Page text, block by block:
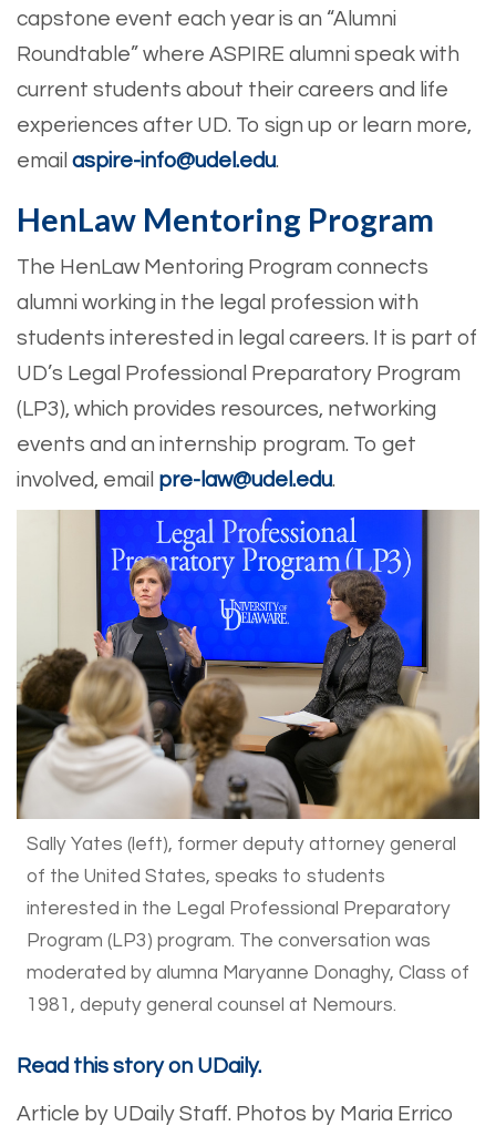
capstone event each year is an “Alumni
Roundtable” where ASPIRE alumni speak with
current students about their careers and life
experiences after UD. To sign up or learn more,
email aspire-info@udel.edu.
HenLaw Mentoring Program
The HenLaw Mentoring Program connects
alumni working in the legal profession with
students interested in legal careers. It is part of
UD’s Legal Professional Preparatory Program
(LP3), which provides resources, networking
events and an internship program. To get
involved, email pre-law@udel.edu.
Sally Yates (left), former deputy attorney general
of the United States, speaks to students
interested in the Legal Professional Preparatory
Program (LP3) program. The conversation was
moderated by alumna Maryanne Donaghy, Class of
1981, deputy general counsel at Nemours.
Read this story on UDaily.
Article by UDaily Staff. Photos by Maria Errico